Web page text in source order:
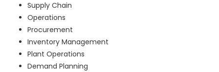
Supply Chain
Operations
Procurement
Inventory Management
Plant Operations
Demand Planning